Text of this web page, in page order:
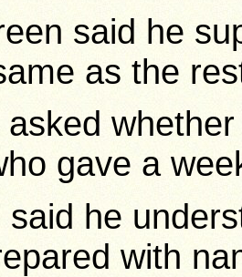
said he
as the
asked
gave a
said he
with